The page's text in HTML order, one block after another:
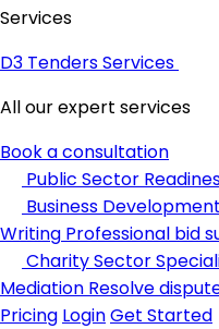
Services
D3 Tenders Services
All our expert services
Book a consultation
Public Sector
Business Development
Writing Professional bid
Charity Sector
Mediation Resolve
Pricing LoginGet Started